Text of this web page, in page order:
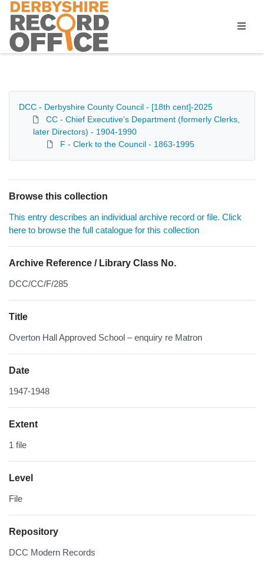
Homepage
DCC - Derbyshire County Council - [18th cent]-2025
CC - Chief Executive's Department (formerly Clerks,
later Directors) - 1904-1990
F - Clerk to the Council - 1863-1995
Browse this collection
This entry describes an individual archive record or file. Click
here to browse the full catalogue for this collection
Archive Reference / Library Class No.
DCC/CC/F/285
Title
Overton Hall Approved School – enquiry re Matron
Date
1947-1948
Extent
1 file
Level
File
Repository
DCC Modern Records